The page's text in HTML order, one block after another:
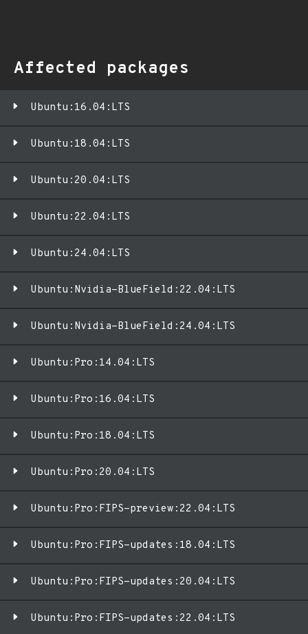
Affected packages
Ubuntu:16.04:LTS
Ubuntu:18.04:LTS
Ubuntu:20.04:LTS
Ubuntu:22.04:LTS
Ubuntu:24.04:LTS
Ubuntu:Nvidia-BlueField:22.04:LTS
Ubuntu:Nvidia-BlueField:24.04:LTS
Ubuntu:Pro:14.04:LTS
Ubuntu:Pro:16.04:LTS
Ubuntu:Pro:18.04:LTS
Ubuntu:Pro:20.04:LTS
Ubuntu:Pro:FIPS-preview:22.04:LTS
Ubuntu:Pro:FIPS-updates:18.04:LTS
Ubuntu:Pro:FIPS-updates:20.04:LTS
Ubuntu:Pro:FIPS-updates:22.04:LTS